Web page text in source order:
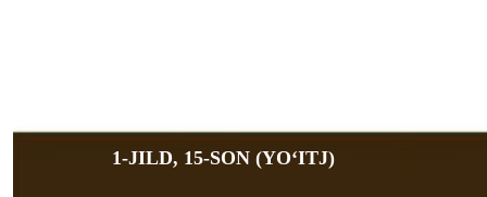
1-JILD, 15-SON (YOʻITJ)